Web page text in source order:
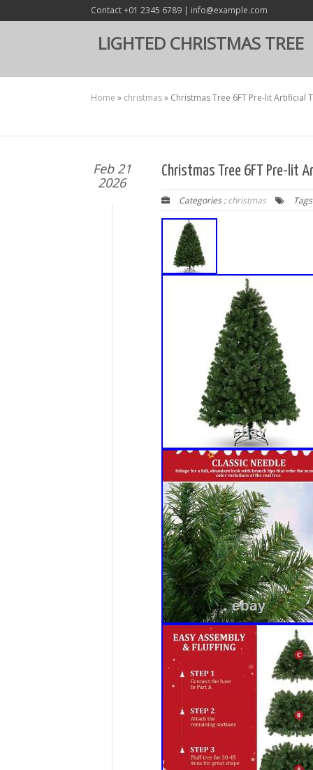
Contact +01 2345 6789 | info@example.com
LIGHTED CHRISTMAS TREE
Home » christmas» Christmas Tree 6FT Pre-lit Artificial
Feb 21
2026
Christmas Tree 6FT Pre-lit
Categories :christmas